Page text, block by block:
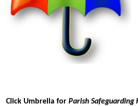
Click Umbrella for Parish Safeguarding